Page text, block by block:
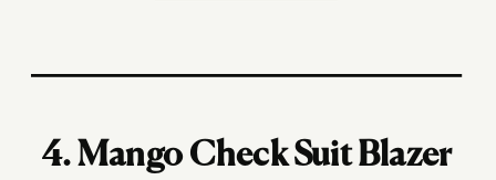
4.Mango Check Suit Blazer